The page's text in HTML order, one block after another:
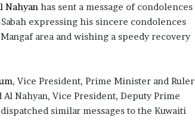
Nahyan has sent a message of condolences
expressing his sincere condolences
area and wishing a speedy recovery
, Vice President, Prime Minister and Ruler
Nahyan, Vice President, Deputy Prime
similar messages to the Kuwaiti